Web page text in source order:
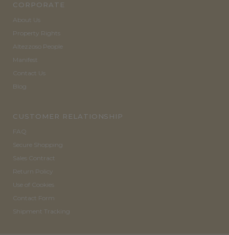
CORPORATE
About Us
Property Rights
Altezzoso People
Manifest
Contact Us
Blog
CUSTOMER RELATIONSHIP
FAQ
Secure Shopping
Sales Contract
Return Policy
Use of Cookies
Contact Form
Shipment Tracking